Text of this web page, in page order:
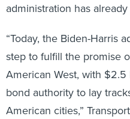
administration has
“Today, the Biden-Harris
step to fulfill the promise
American West, with
bond authority to lay
American cities,”